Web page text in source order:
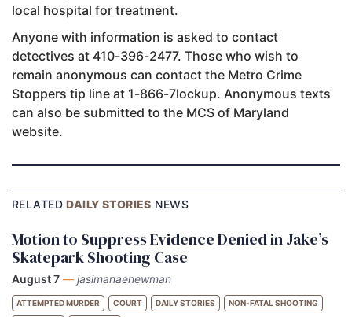
local hospital for treatment.
Anyone with information is asked to contact
detectives at 410-396-2477. Those who wish to
remain anonymous can contact the Metro Crime
Stoppers tip line at 1-866-7lockup. Anonymous texts
can also be submitted to the MCS of Maryland
website.
RELATEDDAILY STORIES NEWS
Motion to Suppress Evidence Denied in Jake’s
Skatepark Shooting Case
August 7 — jasimanaenewman
ATTEMPTED MURDER COURT DAILY STORIES NON-FATAL SHOOTING